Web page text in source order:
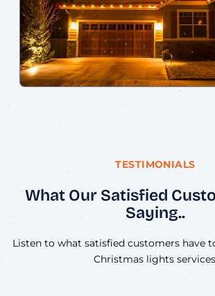
TESTIMONIALS
What Our Satisfied
Saying..
Listen to what satisfied customers have
Christmas lights